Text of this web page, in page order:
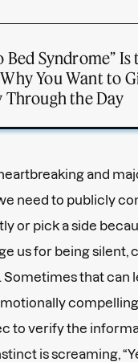
Bed Syndrome” Is
You Want to
Through the Day
and
need to publicly
or pick a side
us for being silent,
Sometimes that can
to verify the
is screaming,